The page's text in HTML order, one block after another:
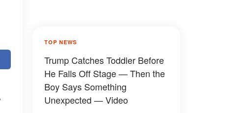
TOP NEWS
Trump Catches Toddler Before
He Falls Off Stage — Then the
Boy Says Something
Unexpected — Video